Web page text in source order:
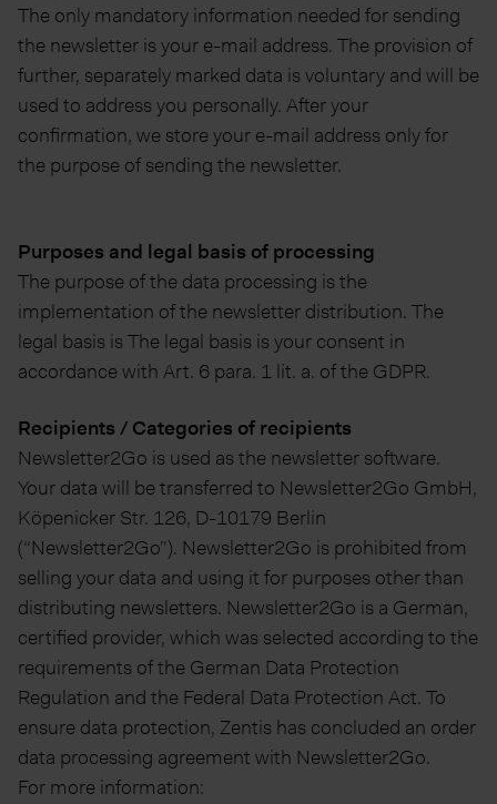
The only mandatory information needed for sending
the newsletter is your e-mail address. The provision of
further, separately marked data is voluntary and will be
used to address you personally. After your
confirmation, we store your e-mail address only for
the purpose of sending the newsletter.
Purposes and legal basis of processing
The purpose of the data processing is the
implementation of the newsletter distribution. The
legal basis is The legal basis is your consent in
accordance with Art. 6 para. 1 lit. a. of the GDPR.
Recipients / Categories of recipients
Newsletter2Go is used as the newsletter software.
Your data will be transferred to Newsletter2Go GmbH,
Köpenicker Str. 126, D-10179 Berlin
(“Newsletter2Go”). Newsletter2Go is prohibited from
selling your data and using it for purposes other than
distributing newsletters. Newsletter2Go is a German,
certified provider, which was selected according to the
requirements of the German Data Protection
Regulation and the Federal Data Protection Act. To
ensure data protection, Zentis has concluded an order
data processing agreement with Newsletter2Go.
For more information: